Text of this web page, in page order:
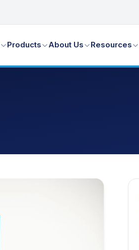
Products About Us Resources